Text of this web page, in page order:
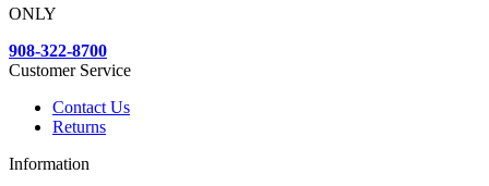
ONLY
908-322-8700
Customer Service
Contact Us
Returns
Information